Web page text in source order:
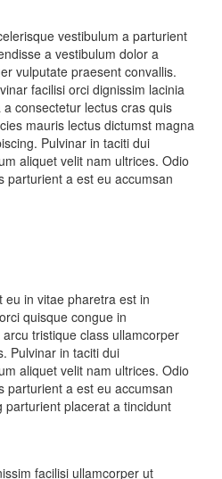
vestibulum a parturient
a vestibulum dolor a
vulputate praesent convallis.
facilisi orci dignissim lacinia
consectetur lectus cras quis
mauris lectus dictumst magna
Pulvinar in taciti dui
aliquet velit nam ultrices. Odio
parturient a est eu accumsan
eu in vitae pharetra est in
quisque congue in
tristique class ullamcorper
Pulvinar in taciti dui
aliquet velit nam ultrices. Odio
parturient a est eu accumsan
parturient placerat a tincidunt
facilisi ullamcorper ut